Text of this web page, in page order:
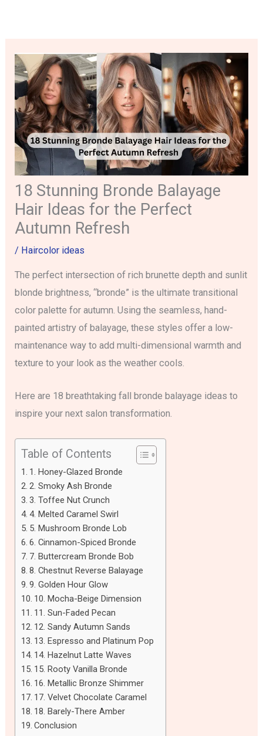
18 Stunning Bronde Balayage
Hair Ideas for the Perfect
Autumn Refresh
/ Haircolor ideas
The perfect intersection of rich brunette depth and sunlit
blonde brightness, “bronde” is the ultimate transitional
color palette for autumn. Using the seamless, hand-
painted artistry of balayage, these styles offer a low-
maintenance way to add multi-dimensional warmth and
texture to your look as the weather cools.
Here are 18 breathtaking fall bronde balayage ideas to
inspire your next salon transformation.
Table of Contents
1. Honey-Glazed Bronde
2. Smoky Ash Bronde
3. Toffee Nut Crunch
4. Melted Caramel Swirl
5. Mushroom Bronde Lob
6. Cinnamon-Spiced Bronde
7. Buttercream Bronde Bob
8. Chestnut Reverse Balayage
9. Golden Hour Glow
10. Mocha-Beige Dimension
11. Sun-Faded Pecan
12. Sandy Autumn Sands
13. Espresso and Platinum Pop
14. Hazelnut Latte Waves
15. Rooty Vanilla Bronde
16. Metallic Bronze Shimmer
17. Velvet Chocolate Caramel
18. Barely-There Amber
Conclusion